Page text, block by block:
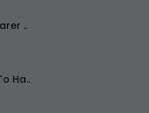
..
Ha..